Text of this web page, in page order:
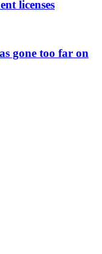
licenses
gone too far on